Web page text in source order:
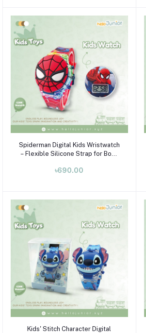
Add to cart
Spiderman Digital Kids Wristwatch
– Flexible Silicone Strap for Boys
৳690.00
Add to cart
Kids' Stitch Character Digital